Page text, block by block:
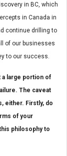
in BC, which
in Canada in
continue drilling to
of our businesses
to our success.
a large portion of
The caveat
either. Firstly, do
of your
philosophy to